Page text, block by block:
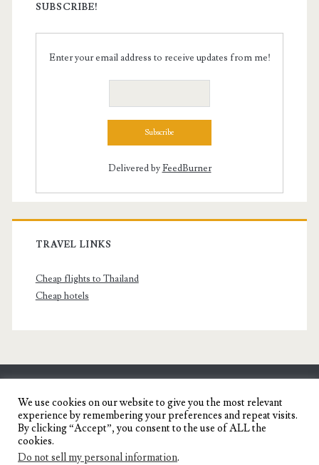
SUBSCRIBE!
Enter your email address to receive updates from me!
Delivered byFeedBurner
TRAVEL LINKS
Cheap flights to Thailand
Cheap hotels
SENYORITA.NET
Travel Blog of a Dagupena Dreamer
We use cookies on our website to give you the most relevant
experience by remembering your preferences and repeat visits.
By clicking “Accept”, you consent to the use of ALL the
cookies.
Do not sell my personal information.